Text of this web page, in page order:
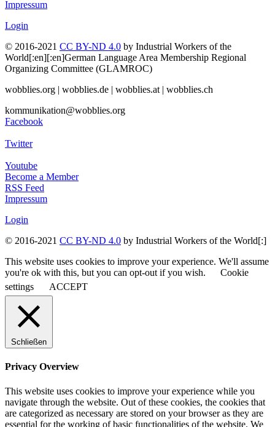
Impressum
Login
© 2016-2021 CC BY-ND 4.0 by Industrial Workers of the
World[:en][:en]German Language Area Membership Regional
Organizing Committee (GLAMROC)
wobblies.org | wobblies.de | wobblies.at | wobblies.ch
kommunikation@wobblies.org
Facebook
Twitter
Youtube
Become a Member
RSS Feed
Impressum
Login
© 2016-2021 CC BY-ND 4.0 by Industrial Workers of the World[:]
This website uses cookies to improve your experience. We'll assume
you're ok with this, but you can opt-out if you wish.
Cookie
settings
ACCEPT
Schließen
Privacy Overview
This website uses cookies to improve your experience while you
navigate through the website. Out of these cookies, the cookies that
are categorized as necessary are stored on your browser as they are
essential for the working of basic functionalities of the website. We